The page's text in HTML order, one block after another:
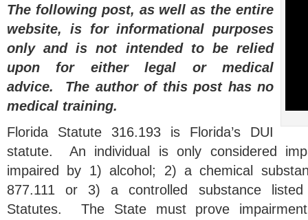
The following post, as well as the entire
website, is for informational purposes
only and is not intended to be relied
upon for either legal or medical
advice. The author of this post has no
medical training.
Florida Statute 316.193 is Florida’s DUI
statute. An individual is only considered
impaired by 1) alcohol; 2) a chemical
877.111 or 3) a controlled substance
Statutes. The State must prove